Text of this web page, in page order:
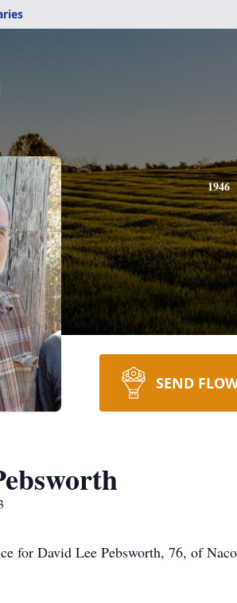
1946
SEND
for David Lee Pebsworth, 76, of